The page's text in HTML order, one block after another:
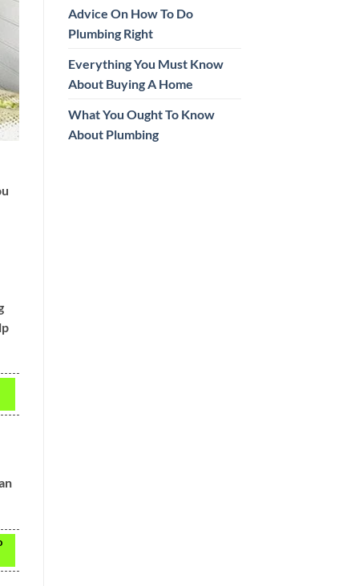
Advice On How To Do
Plumbing Right
Everything You Must Know
About Buying A Home
What You Ought To Know
About Plumbing